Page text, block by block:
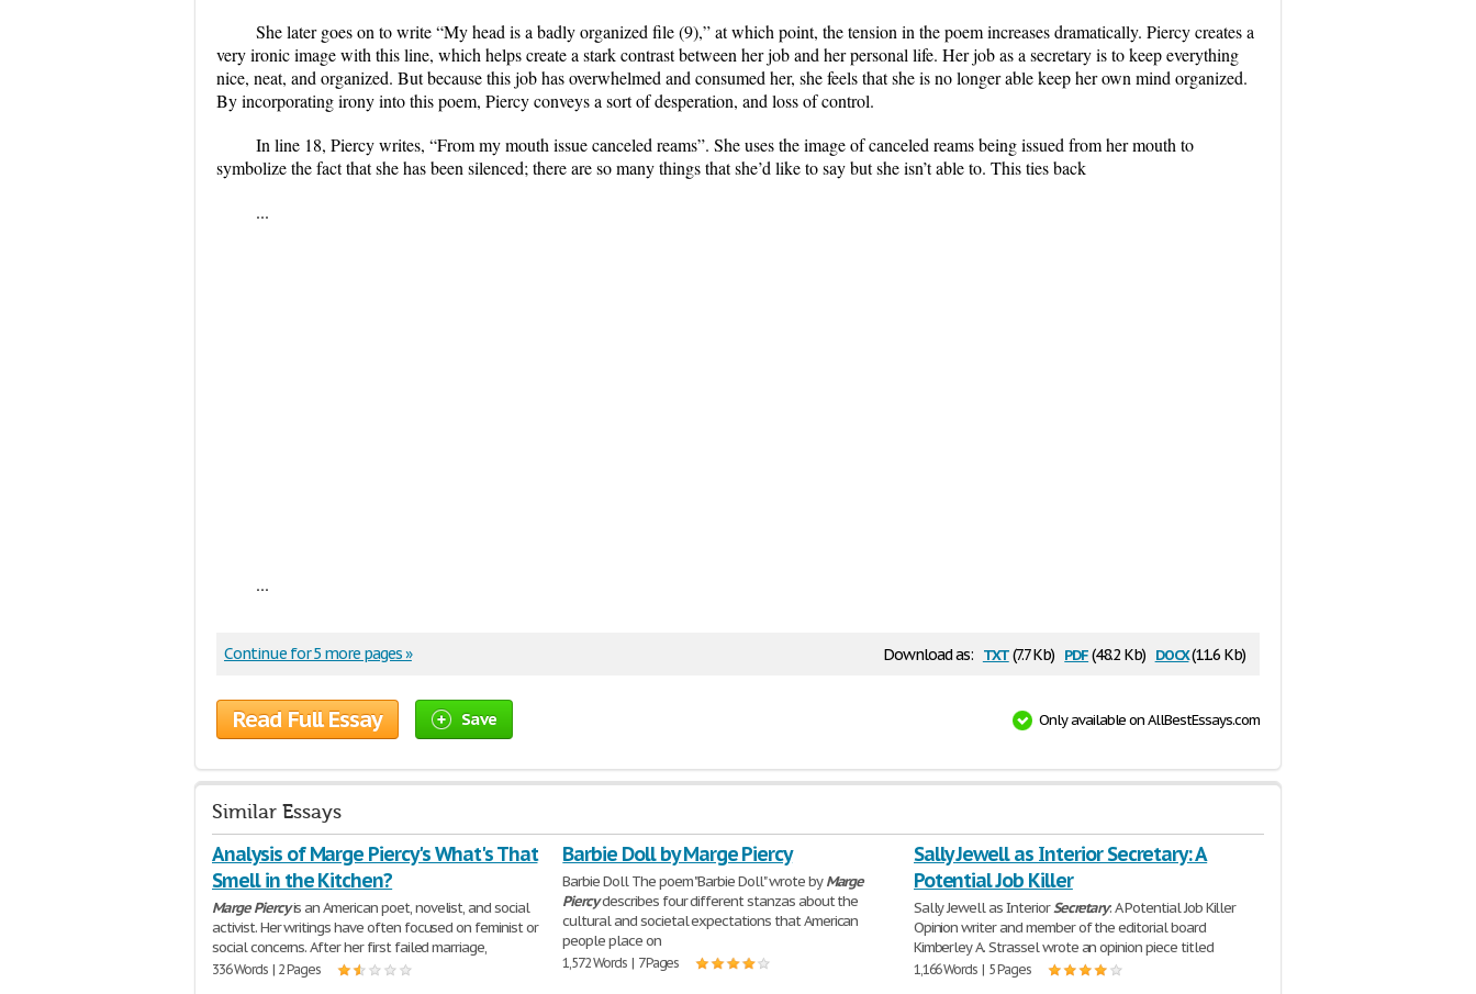
She later goes on to write “My head is a badly organized file (9),” at which point, the tension in the poem increases dramatically. Piercy creates a
very ironic image with this line, which helps create a stark contrast between her job and her personal life. Her job as a secretary is to keep everything
nice, neat, and organized. But because this job has overwhelmed and consumed her, she feels that she is no longer able keep her own mind organized.
By incorporating irony into this poem, Piercy conveys a sort of desperation, and loss of control.
In line 18, Piercy writes, “From my mouth issue canceled reams”. She uses the image of canceled reams being issued from her mouth to
symbolize the fact that she has been silenced; there are so many things that she’d like to say but she isn’t able to. This ties back
...
...
Download as: txt(7.7 Kb) pdf(48.2 Kb) docx(11.6 Kb)
Continue for 5 more pages »
Read Full Essay Save Only available on AllBestEssays.com
Similar Essays
Analysis of Marge Piercy's What's That
Smell in the Kitchen?
Marge Piercyis an American poet, novelist, and social
activist. Her writings have often focused on feminist or
social concerns. After her first failed marriage,
336 Words | 2 Pages
Barbie Doll by Marge Piercy
Barbie Doll The poem "Barbie Doll" wrote byMarge
Piercydescribes four different stanzas about the
cultural and societal expectations that American
people place on
1,572 Words | 7 Pages
Sally Jewell as Interior Secretary: A
Potential Job Killer
Sally Jewell as InteriorSecretary: A Potential Job Killer
Opinion writer and member of the editorial board
Kimberley A. Strassel wrote an opinion piece titled
1,166 Words | 5 Pages